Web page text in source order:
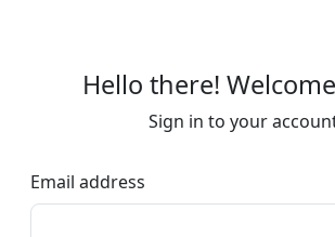
Hello there!
Sign in to your
Email address